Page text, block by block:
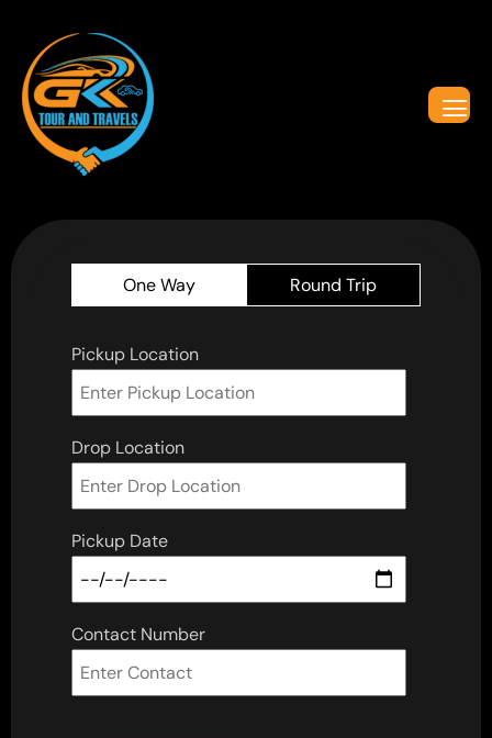
One Way Round Trip
Pickup Location
Drop Location
Pickup Date
Contact Number